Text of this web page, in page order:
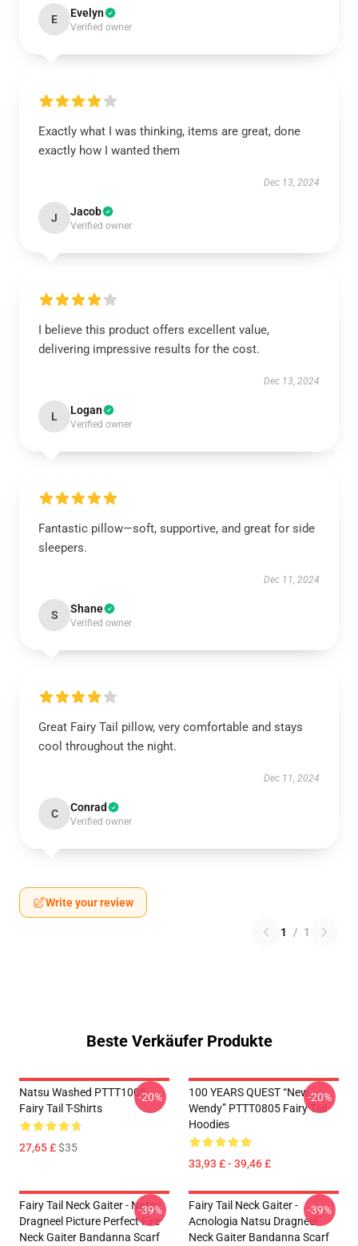
E Evelyn
Verified owner
Exactly what I was thinking, items are great, done
exactly how I wanted them
Dec 13, 2024
J Jacob
Verified owner
I believe this product offers excellent value,
delivering impressive results for the cost.
Dec 13, 2024
L Logan
Verified owner
Fantastic pillow—soft, supportive, and great for side
sleepers.
Dec 11, 2024
S Shane
Verified owner
Great Fairy Tail pillow, very comfortable and stays
cool throughout the night.
Dec 11, 2024
C Conrad
Verified owner
Write your review
1 / 1
Beste Verkäufer Produkte
Natsu Washed PTTT1005
Fairy Tail T-Shirts
27,65 £$35
-20%
100 YEARS QUEST “New
Wendy” PTTT0805 Fairy Tail
Hoodies
33,93 £ - 39,46 £
-20%
Fairy Tail Neck Gaiter - Natsu
Dragneel Picture Perfect Fire
Neck Gaiter Bandanna Scarf
-39%
Fairy Tail Neck Gaiter -
Acnologia Natsu Dragneel
Neck Gaiter Bandanna Scarf
-39%